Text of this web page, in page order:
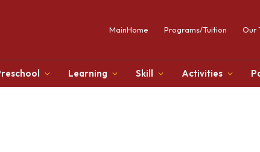
MainHome Programs/Tuition Our
Learning Skill Activities